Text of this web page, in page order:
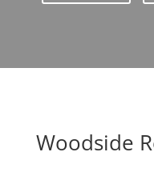
Woodside